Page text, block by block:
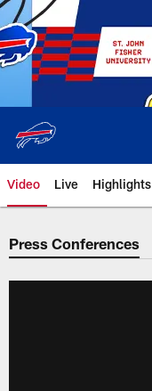
Skip
to
main
content
Video Live Highlights
Press Conferences